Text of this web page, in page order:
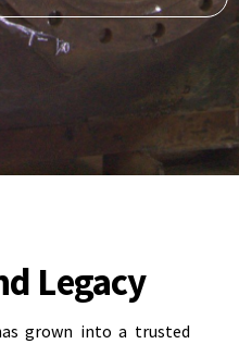
Legacy
grown into a trusted